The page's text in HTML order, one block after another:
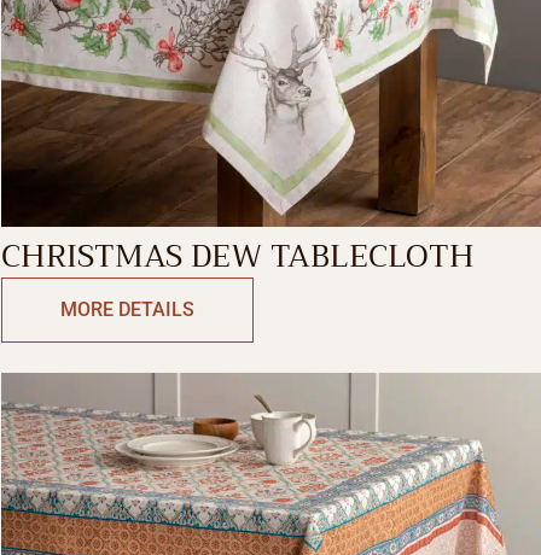
CHRISTMAS DEW TABLECLOTH
MORE DETAILS